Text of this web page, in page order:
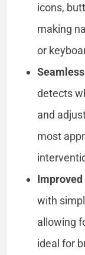
icons,
making
or
detects
and
most
with
allowing
ideal for